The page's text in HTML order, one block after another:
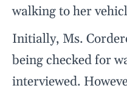
walking to her
Initially, Ms.
being checked for
interviewed.